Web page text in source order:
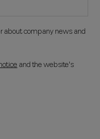
about company news and
and the website's